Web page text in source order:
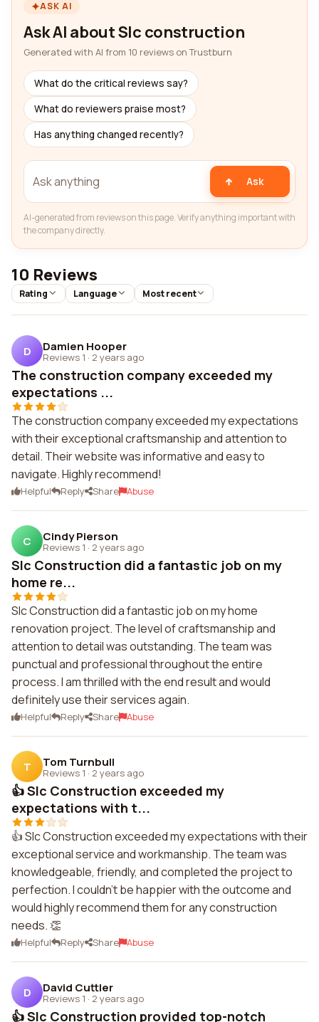
ASK AI
Ask AI about Slc construction
Generated with AI from 10 reviews on Trustburn
What do the critical reviews say?
What do reviewers praise most?
Has anything changed recently?
Ask
AI-generated from reviews on this page. Verify anything important with
the company directly.
10 Reviews
Rating Language Most recent
D Damien Hooper
Reviews 1 · 2 years ago
The construction company exceeded my
expectations ...
The construction company exceeded my expectations
with their exceptional craftsmanship and attention to
detail. Their website was informative and easy to
navigate. Highly recommend!
Helpful Reply Share Abuse
C Cindy Pierson
Reviews 1 · 2 years ago
Slc Construction did a fantastic job on my
home re...
Slc Construction did a fantastic job on my home
renovation project. The level of craftsmanship and
attention to detail was outstanding. The team was
punctual and professional throughout the entire
process. I am thrilled with the end result and would
definitely use their services again.
Helpful Reply Share Abuse
T Tom Turnbull
Reviews 1 · 2 years ago
👍 Slc Construction exceeded my
expectations with t...
👍 Slc Construction exceeded my expectations with their
exceptional service and workmanship. The team was
knowledgeable, friendly, and completed the project to
perfection. I couldn't be happier with the outcome and
would highly recommend them for any construction
needs. 👏
Helpful Reply Share Abuse
D David Cuttler
Reviews 1 · 2 years ago
👍 Slc Construction provided top-notch